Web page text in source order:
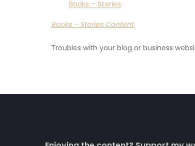
Books – Stories
Books – Stories Content
Troubles with your blog or business